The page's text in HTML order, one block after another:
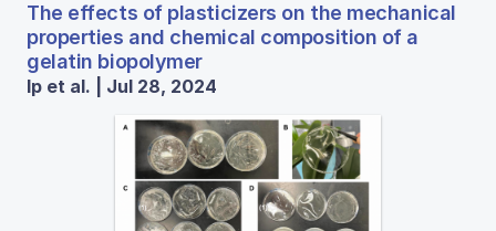
The effects of plasticizers on the mechanical
properties and chemical composition of a
gelatin biopolymer
Ip et al. | Jul 28, 2024